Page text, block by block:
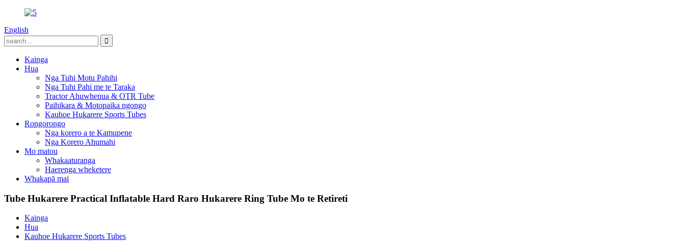
English
Kainga
Hua
Nga Tuhi Motu Pahihi
Nga Tuhi Pahi me te Taraka
Tractor Ahuwhenua & OTR Tube
Paihikara & Motopaika ngongo
Kauhoe Hukarere Sports Tubes
Rongorongo
Nga korero a te Kamupene
Nga Korero Ahumahi
Mo matou
Whakaaturanga
Haerenga wheketere
Whakapā mai
Tube Hukarere Practical Inflatable Hard Raro Hukarere Ring Tube Mo te Retireti
Kainga
Hua
Kauhoe Hukarere Sports Tubes